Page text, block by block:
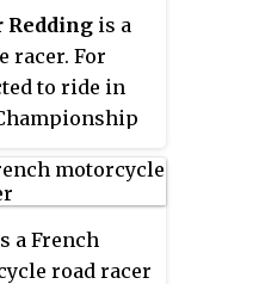
Redding is a
racer. For
to ride in
and 2021
factory
Panigale V4.
a French
road racer